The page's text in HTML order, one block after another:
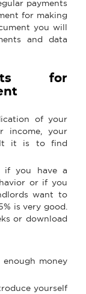
payments
for making
you will
and data
for
of your
income, your
it is to find
if you have a
or if you
want to
is very good.
or download
money
yourself